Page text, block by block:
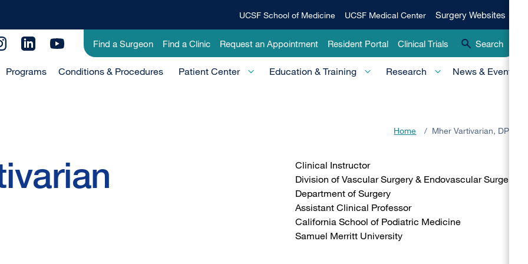
Menu
UCSF School of Medicine UCSF Medical Center
Surgery
Surgery Websites
Utility
Menu
-
Find a Surgeon Find a Clinic Request an Appointment Resident Portal Clinical Trials Search
Programs Conditions & Procedures Patient Center Education & Training Research News & Events
Home / Mher Vartivarian, DPM
Clinical Instructor
Division of Vascular Surgery & Endovascular Surgery
Department of Surgery
Assistant Clinical Professor
California School of Podiatric Medicine
Samuel Merritt University